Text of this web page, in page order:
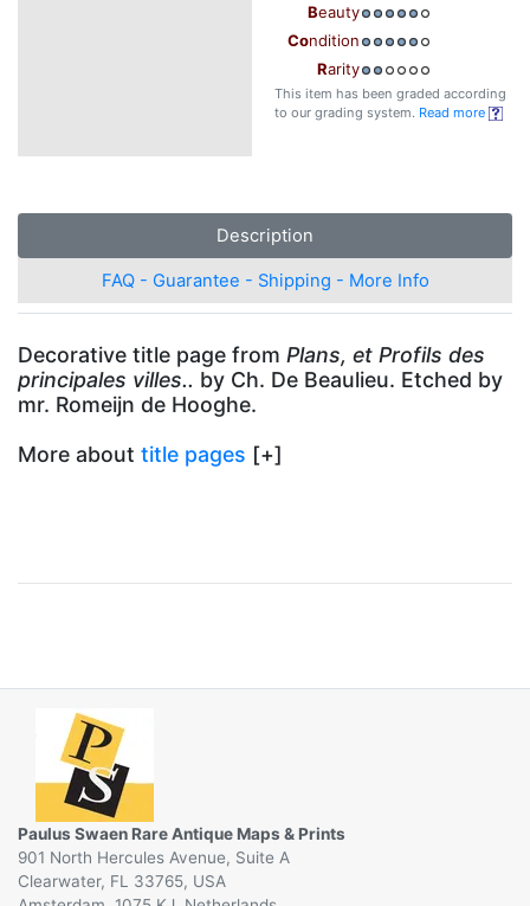
Beauty
Condition
Rarity
This item has been graded according
to our grading system. Read more
Description
FAQ - Guarantee - Shipping - More Info
Decorative title page from Plans, et Profils des
principales villes.. by Ch. De Beaulieu. Etched by
mr. Romeijn de Hooghe.
More about title pages [+]
Paulus Swaen Rare Antique Maps & Prints
901 North Hercules Avenue, Suite A
Clearwater, FL 33765, USA